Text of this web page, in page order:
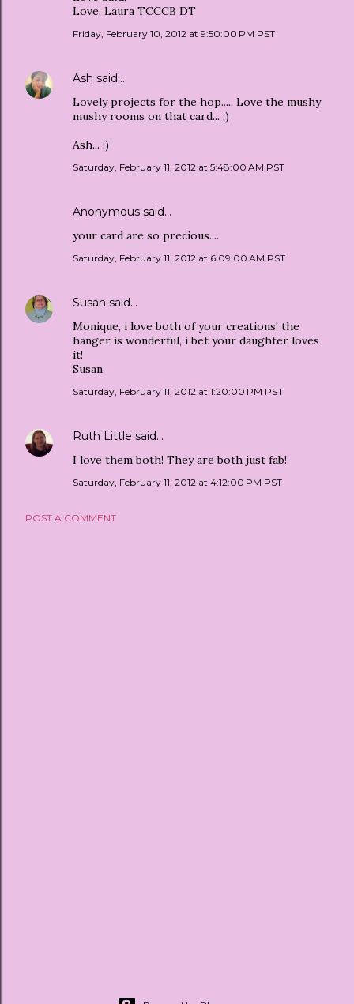
Love, Laura TCCCB DT
Friday, February 10, 2012 at 9:50:00 PM PST
Ash said…
Lovely projects for the hop..... Love the mushy
mushy rooms on that card... ;)
Ash... :)
Saturday, February 11, 2012 at 5:48:00 AM PST
Anonymous said…
your card are so precious....
Saturday, February 11, 2012 at 6:09:00 AM PST
Susan said…
Monique, i love both of your creations! the
hanger is wonderful, i bet your daughter loves
it!
Susan
Saturday, February 11, 2012 at 1:20:00 PM PST
Ruth Little said…
I love them both! They are both just fab!
Saturday, February 11, 2012 at 4:12:00 PM PST
POST A COMMENT